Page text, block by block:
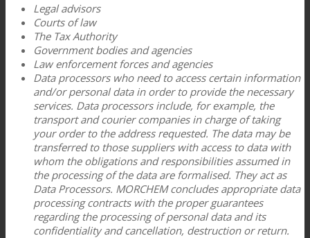
Legal advisors
Courts of law
The Tax Authority
Government bodies and agencies
Law enforcement forces and agencies
Data processors who need to access certain information
and/or personal data in order to provide the necessary
services. Data processors include, for example, the
transport and courier companies in charge of taking
your order to the address requested. The data may be
transferred to those suppliers with access to data with
whom the obligations and responsibilities assumed in
the processing of the data are formalised. They act as
Data Processors. MORCHEM concludes appropriate data
processing contracts with the proper guarantees
regarding the processing of personal data and its
confidentiality and cancellation, destruction or return.